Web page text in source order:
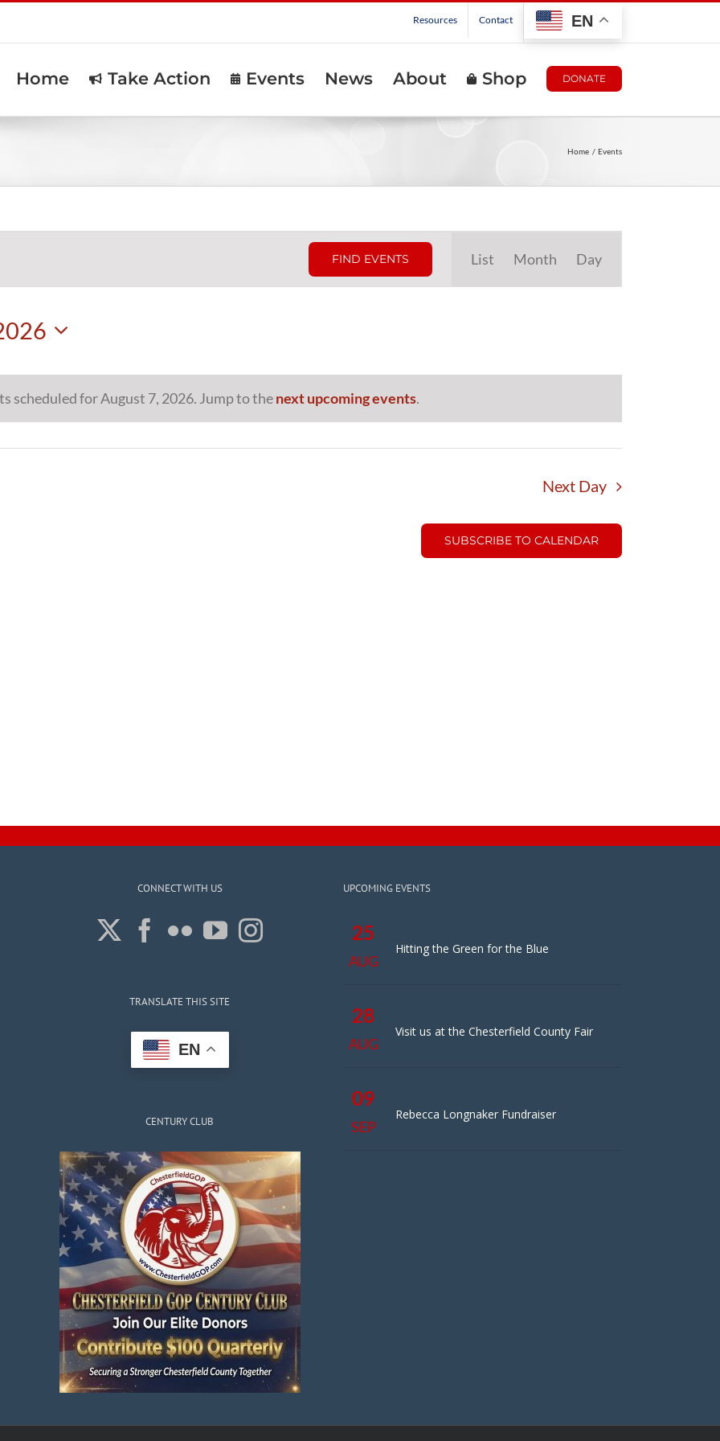
Resources Contact EN
Home Take Action Events News About Shop DONATE
Home Events
Notice
scheduled for August 7, 2026. Jump to thenext upcoming events.
FIND EVENTS
Views
List Month Day
Next Day
SUBSCRIBE TO CALENDAR
CONNECT WITH US
TRANSLATE THIS SITE
EN
CENTURY CLUB
UPCOMING EVENTS
25
AUG
Hitting the Green for the Blue
28
AUG
Visit us at the Chesterfield County Fair
09
SEP
Rebecca Longnaker Fundraiser